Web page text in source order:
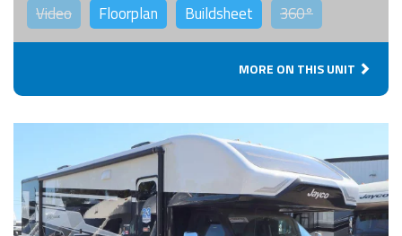
Video Floorplan Buildsheet 360°
MORE ON THIS UNIT